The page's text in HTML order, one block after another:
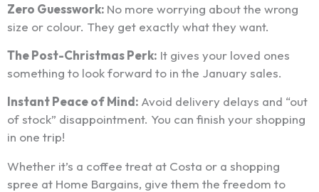
Zero Guesswork: No more worrying about the wrong
size or colour. They get exactly what they want.
The Post-Christmas Perk: It gives your loved ones
something to look forward to in the January sales.
Instant Peace of Mind: Avoid delivery delays and “out
of stock” disappointment. You can finish your shopping
in one trip!
Whether it’s a coffee treat at Costa or a shopping
spree at Home Bargains, give them the freedom to